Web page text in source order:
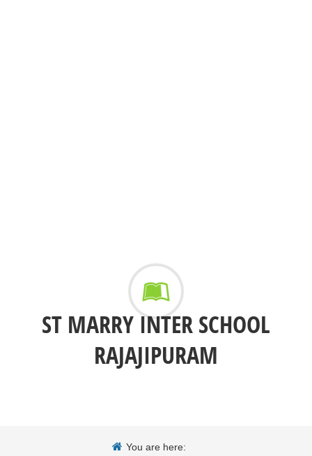
ST MARRY INTER SCHOOL
RAJAJIPURAM
You are here: